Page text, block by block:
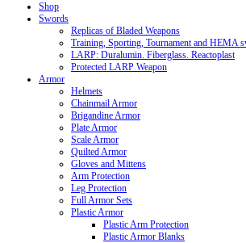
Shop
Swords
Replicas of Bladed Weapons
Training, Sporting, Tournament and HEMA
LARP: Duralumin. Fiberglass. Reactoplast
Protected LARP Weapon
Armor
Helmets
Chainmail Armor
Brigandine Armor
Plate Armor
Scale Armor
Quilted Armor
Gloves and Mittens
Arm Protection
Leg Protection
Full Armor Sets
Plastic Armor
Plastic Arm Protection
Plastic Armor Blanks